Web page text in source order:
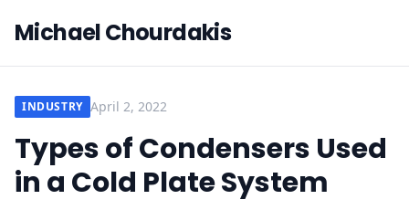
Michael Chourdakis
INDUSTRY April 2, 2022
Types of Condensers Used
in a Cold Plate System